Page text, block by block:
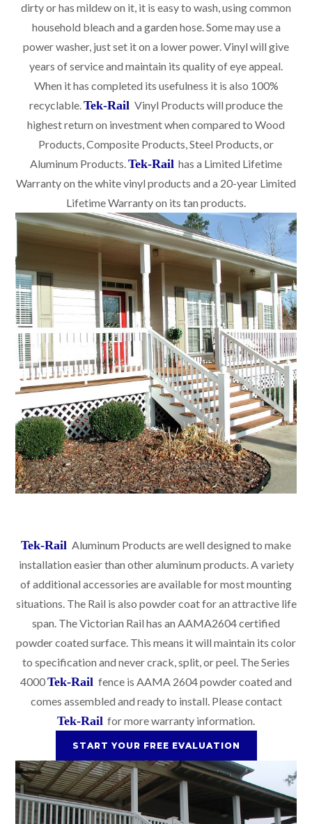
dirty or has mildew on it, it is easy to wash, using common
household bleach and a garden hose. Some may use a
power washer, just set it on a lower power. Vinyl will give
years of service and maintain its quality of eye appeal.
When it has completed its usefulness it is also 100%
recyclable.Tek-Rail Vinyl Products will produce the
highest return on investment when compared to Wood
Products, Composite Products, Steel Products, or
Aluminum Products.Tek-Rail has a Limited Lifetime
Warranty on the white vinyl products and a 20-year Limited
Lifetime Warranty on its tan products.
Tek-Rail Aluminum Products are well designed to make
installation easier than other aluminum products. A variety
of additional accessories are available for most mounting
situations. The Rail is also powder coat for an attractive life
span. The Victorian Rail has an AAMA2604 certified
powder coated surface. This means it will maintain its color
to specification and never crack, split, or peel. The Series
4000Tek-Rail fence is AAMA 2604 powder coated and
comes assembled and ready to install. Please contact
Tek-Rail for more warranty information.
START YOUR FREE EVALUATION